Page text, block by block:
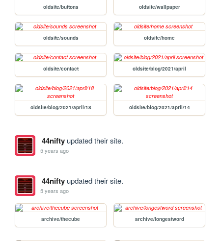
oldsite/buttons oldsite/wallpaper
oldsite/sounds oldsite/home
oldsite/contact oldsite/blog/2021/april
oldsite/blog/2021/april/18 oldsite/blog/2021/april/14
44niftyupdated their site.
5 years ago
44niftyupdated their site.
5 years ago
archive/thecube archive/longestword